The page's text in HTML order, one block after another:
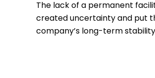
The lack of a permanent
created uncertainty and put
company’s long-term